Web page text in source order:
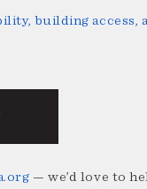
building access,
— we’d love to